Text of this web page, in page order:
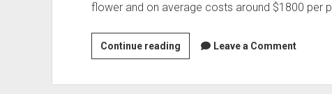
flower and on average costs around $1800 per
Continue readingStrain
|
Leave a Comment